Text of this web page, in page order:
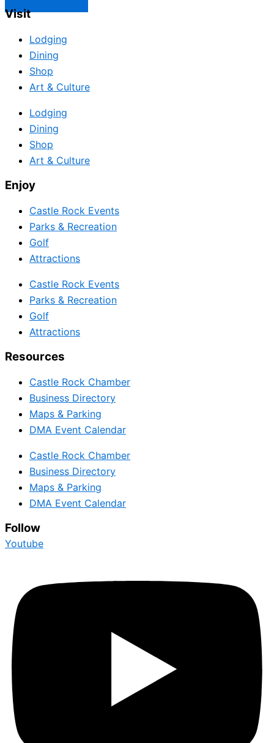
Visit
Lodging
Dining
Shop
Art & Culture
Lodging
Dining
Shop
Art & Culture
Enjoy
Castle Rock Events
Parks & Recreation
Golf
Attractions
Castle Rock Events
Parks & Recreation
Golf
Attractions
Resources
Castle Rock Chamber
Business Directory
Maps & Parking
DMA Event Calendar
Castle Rock Chamber
Business Directory
Maps & Parking
DMA Event Calendar
Follow
Youtube